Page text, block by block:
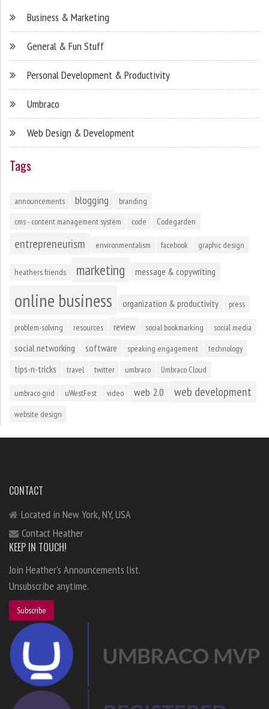
Business & Marketing
General & Fun Stuff
Personal Development & Productivity
Umbraco
Web Design & Development
Tags
announcements blogging
branding
cms - content management system
code Codegarden
entrepreneurism environmentalism facebook graphic design
heathers friends marketing message & copywriting
online business organization & productivity press
problem-solving resources review social bookmarking social media
social networking software speaking engagement technology
tips-n-tricks travel twitter umbraco Umbraco Cloud
umbraco grid uWestFest video web 2.0 web development
website design
CONTACT
Located in New York, NY, USA
Contact Heather
KEEP IN TOUCH!
Join Heather's Announcements list.
Unsubscribe anytime.
Subscribe